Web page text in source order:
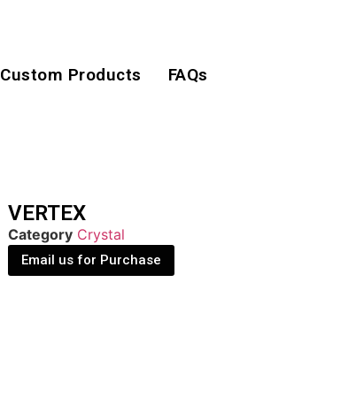
Custom Products FAQs
VERTEX
Category Crystal
Email us for Purchase